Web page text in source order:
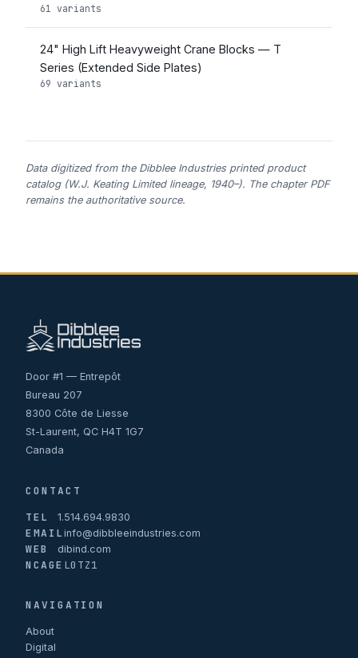
61 variants
24" High Lift Heavyweight Crane Blocks — T
Series (Extended Side Plates)
69 variants
Data digitized from the Dibblee Industries printed product
catalog (W.J. Keating Limited lineage, 1940–). The chapter PDF
remains the authoritative source.
Door #1 — Entrepôt
Bureau 207
8300 Côte de Liesse
St-Laurent, QC H4T 1G7
Canada
CONTACT
TEL
1.514.694.9830
EMAILinfo@dibbleeindustries.com
WEB dibind.com
NCAGE L0TZ1
NAVIGATION
About
Digital